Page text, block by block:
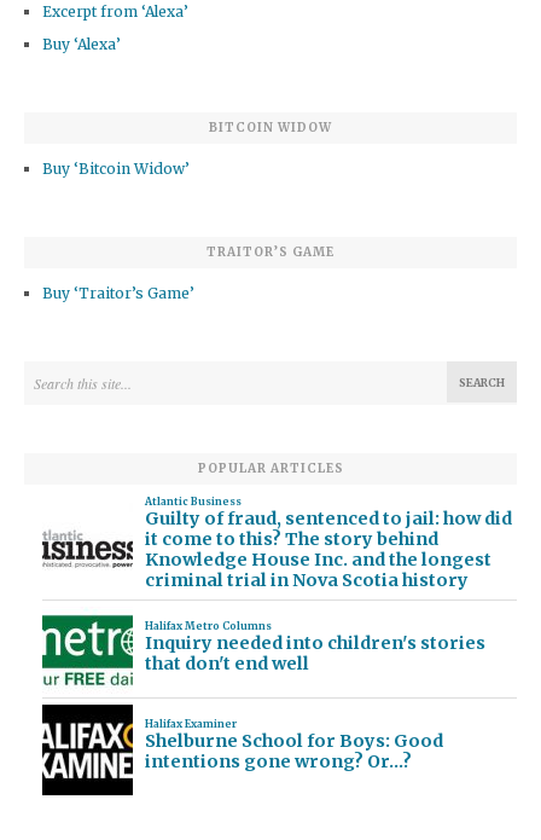
Excerpt from ‘Alexa’
Buy ‘Alexa’
BITCOIN WIDOW
Buy ‘Bitcoin Widow’
TRAITOR’S GAME
Buy ‘Traitor’s Game’
POPULAR ARTICLES
Atlantic Business
Guilty of fraud, sentenced to jail: how did
it come to this? The story behind
Knowledge House Inc. and the longest
criminal trial in Nova Scotia history
Halifax Metro Columns
Inquiry needed into children's stories
that don't end well
Halifax Examiner
Shelburne School for Boys: Good
intentions gone wrong? Or…?